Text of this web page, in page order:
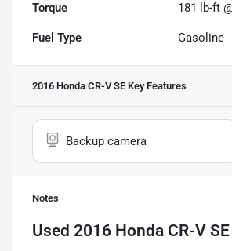
Torque 181 lb-ft
Fuel Type Gasoline
2016 Honda CR-V SE Key Features
Backup camera
Notes
Used 2016 Honda CR-V SE